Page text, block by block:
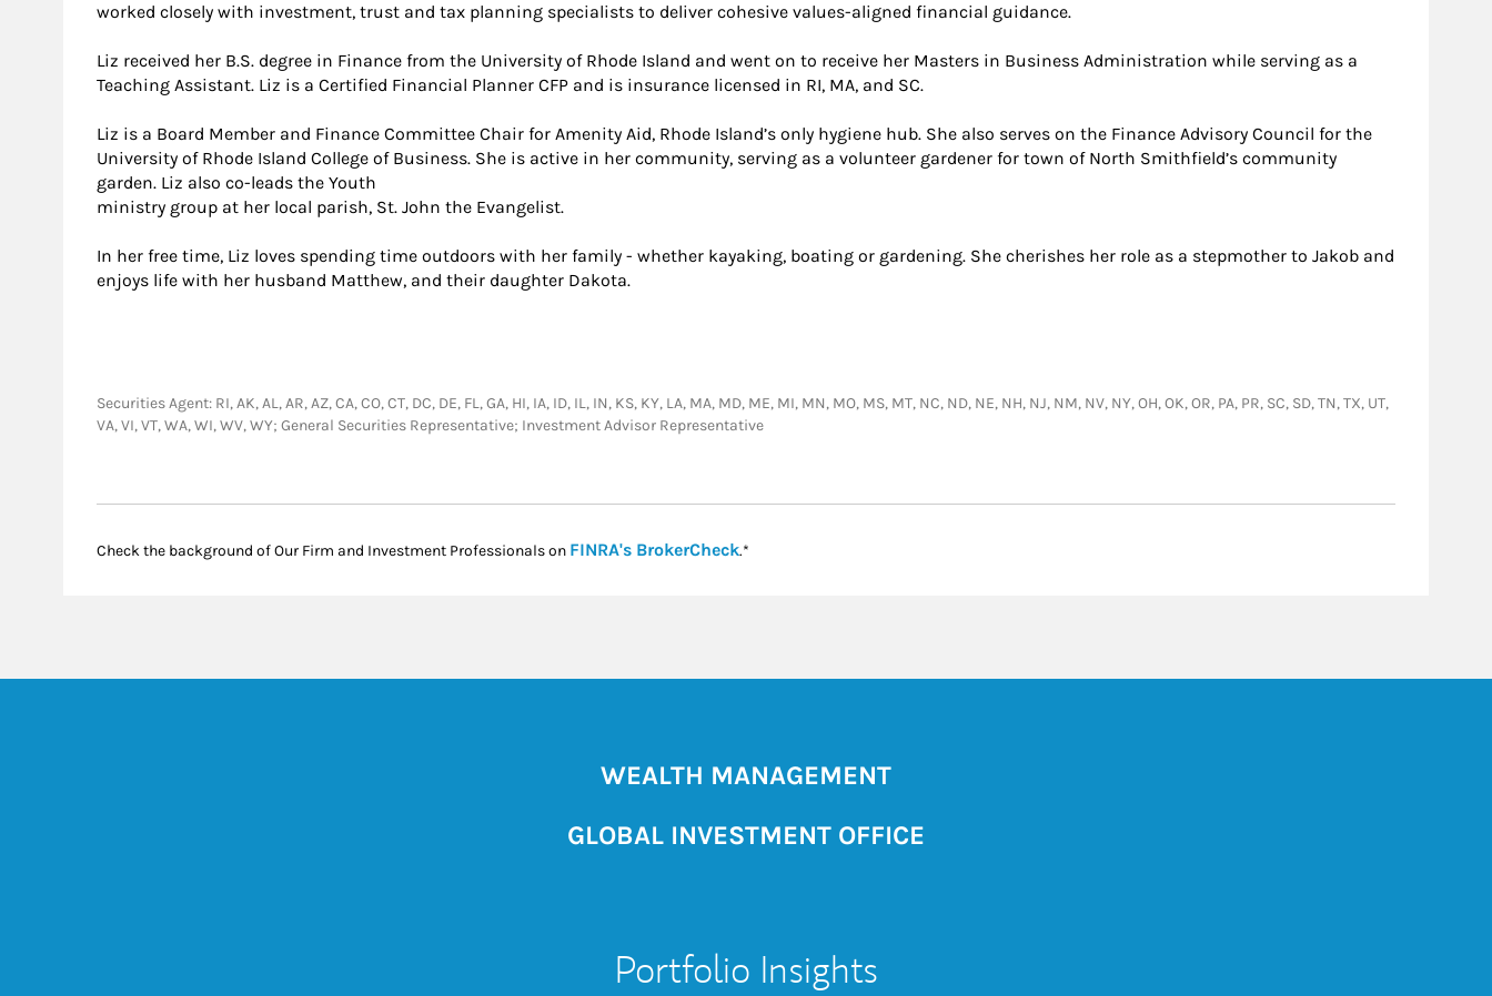
worked closely with investment, trust and tax planning specialists to deliver cohesive values-aligned financial guidance.
Liz received her B.S. degree in Finance from the University of Rhode Island and went on to receive her Masters in Business Administration while serving as a
Teaching Assistant. Liz is a Certified Financial Planner CFP and is insurance licensed in RI, MA, and SC.
Liz is a Board Member and Finance Committee Chair for Amenity Aid, Rhode Island’s only hygiene hub. She also serves on the Finance Advisory Council for the
University of Rhode Island College of Business. She is active in her community, serving as a volunteer gardener for town of North Smithfield’s community
garden. Liz also co-leads the Youth
ministry group at her local parish, St. John the Evangelist.
In her free time, Liz loves spending time outdoors with her family - whether kayaking, boating or gardening. She cherishes her role as a stepmother to Jakob and
enjoys life with her husband Matthew, and their daughter Dakota.
Securities Agent: RI, AK, AL, AR, AZ, CA, CO, CT, DC, DE, FL, GA, HI, IA, ID, IL, IN, KS, KY, LA, MA, MD, ME, MI, MN, MO, MS, MT, NC, ND, NE, NH, NJ, NM, NV, NY, OH, OK, OR, PA, PR, SC, SD, TN, TX, UT,
VA, VI, VT, WA, WI, WV, WY; General Securities Representative; Investment Advisor Representative
Check the background of Our Firm and Investment Professionals on FINRA's BrokerCheckLink Opens in New Tab
.*
WEALTH MANAGEMENT
GLOBAL INVESTMENT OFFICE
Portfolio Insights